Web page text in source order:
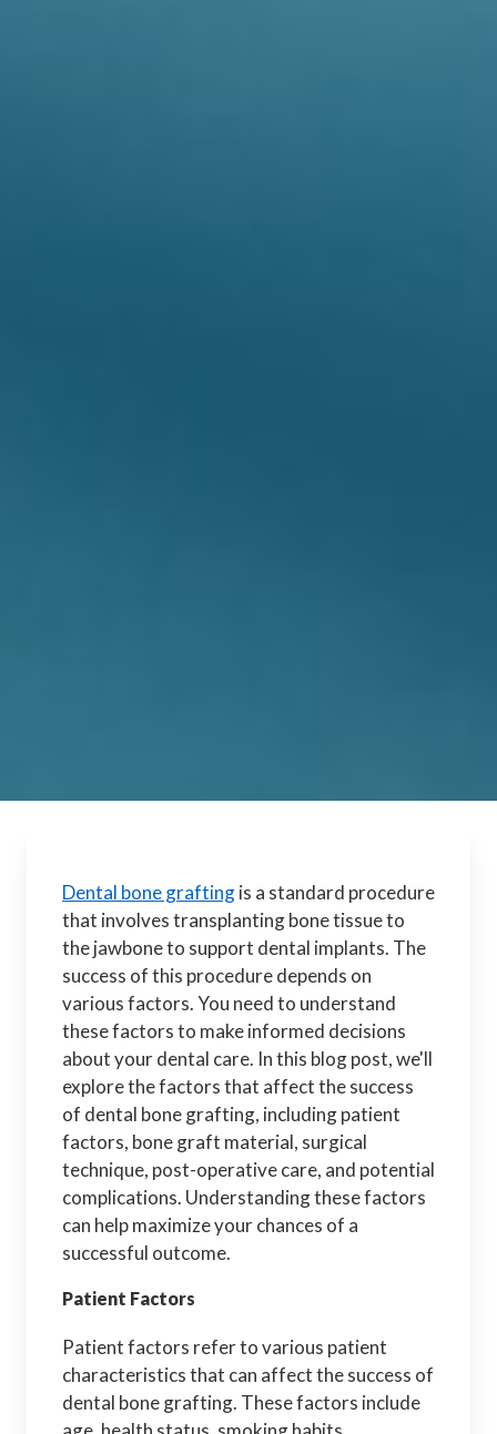
Dental bone graftingis a standard procedure
that involves transplanting bone tissue to
the jawbone to support dental implants. The
success of this procedure depends on
various factors. You need to understand
these factors to make informed decisions
about your dental care. In this blog post, we'll
explore the factors that affect the success
of dental bone grafting, including patient
factors, bone graft material, surgical
technique, post-operative care, and potential
complications. Understanding these factors
can help maximize your chances of a
successful outcome.
Patient Factors
Patient factors refer to various patient
characteristics that can affect the success of
dental bone grafting. These factors include